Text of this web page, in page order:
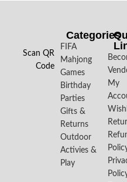
Scan QR
Code
Categories
FIFA
Mahjong
Games
Birthday
Parties
Gifts &
Returns
Outdoor
Activies &
Play
My